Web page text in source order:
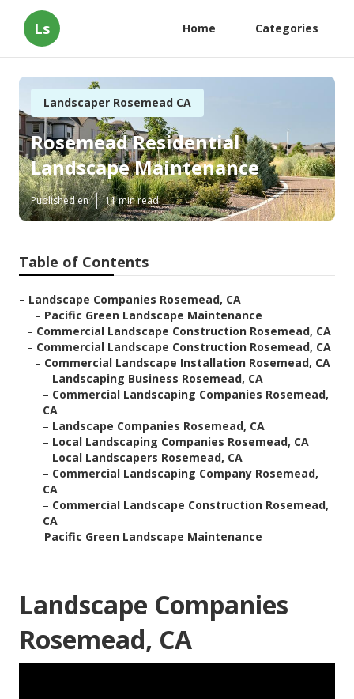
Ls Home Categories
Landscaper Rosemead CA
Rosemead Residential
Landscape Maintenance
Published en 11 min read
Table of Contents
– Landscape Companies Rosemead, CA
– Pacific Green Landscape Maintenance
– Commercial Landscape Construction Rosemead, CA
– Commercial Landscape Construction Rosemead, CA
– Commercial Landscape Installation Rosemead, CA
– Landscaping Business Rosemead, CA
– Commercial Landscaping Companies Rosemead,
CA
– Landscape Companies Rosemead, CA
– Local Landscaping Companies Rosemead, CA
– Local Landscapers Rosemead, CA
– Commercial Landscaping Company Rosemead,
CA
– Commercial Landscape Construction Rosemead,
CA
– Pacific Green Landscape Maintenance
Landscape Companies
Rosemead, CA